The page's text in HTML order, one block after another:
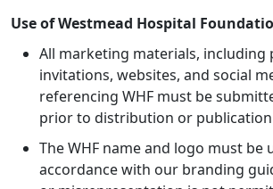
Use of Westmead Hospital
All marketing materials, including
invitations, websites, and social
referencing WHF must be
prior to distribution or
The WHF name and logo must be
accordance with our branding